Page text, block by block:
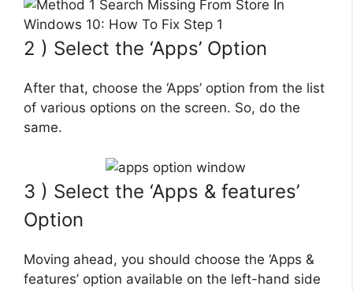
2 ) Select the ‘Apps’ Option
After that, choose the ‘Apps’ option from the list
of various options on the screen. So, do the
same.
3 ) Select the ‘Apps & features’
Option
Moving ahead, you should choose the ‘Apps &
features’ option available on the left-hand side